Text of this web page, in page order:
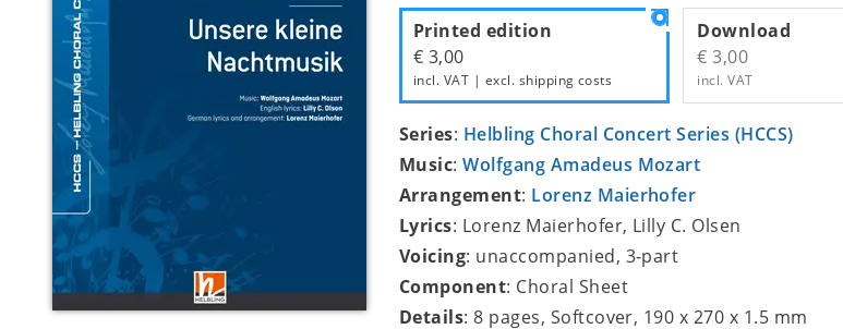
Printed edition
€ 3,00
incl. VAT | excl. shipping costs
Download
€ 3,00
incl. VAT
Series: Helbling Choral Concert Series (HCCS)
Music:Wolfgang Amadeus Mozart
Arrangement: Lorenz Maierhofer
Lyrics: Lorenz Maierhofer, Lilly C. Olsen
Voicing: unaccompanied, 3-part
Component: Choral Sheet
Details: 8 pages, Softcover, 190 x 270 x 1.5 mm